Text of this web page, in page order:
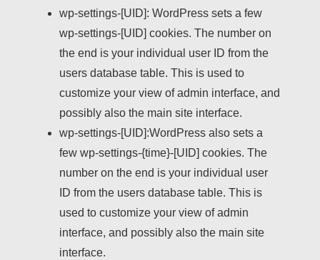
wp-settings-[UID]: WordPress sets a few
wp-settings-[UID] cookies. The number on
the end is your individual user ID from the
users database table. This is used to
customize your view of admin interface, and
possibly also the main site interface.
wp-settings-[UID]:WordPress also sets a
few wp-settings-{time}-[UID] cookies. The
number on the end is your individual user
ID from the users database table. This is
used to customize your view of admin
interface, and possibly also the main site
interface.